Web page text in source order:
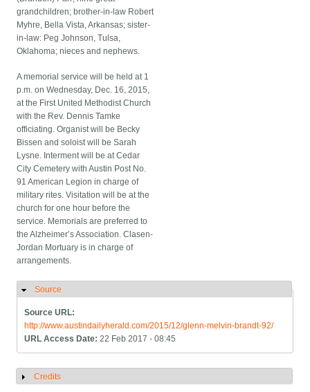
grandchildren; brother-in-law Robert
Myhre, Bella Vista, Arkansas; sister-
in-law: Peg Johnson, Tulsa,
Oklahoma; nieces and nephews.
A memorial service will be held at 1
p.m. on Wednesday, Dec. 16, 2015,
at the First United Methodist Church
with the Rev. Dennis Tamke
officiating. Organist will be Becky
Bissen and soloist will be Sarah
Lysne. Interment will be at Cedar
City Cemetery with Austin Post No.
91 American Legion in charge of
military rites. Visitation will be at the
church for one hour before the
service. Memorials are preferred to
the Alzheimer’s Association. Clasen-
Jordan Mortuary is in charge of
arrangements.
Hide
Source
Source URL:
http://www.austindailyherald.com/2015/12/glenn-melvin-brandt-92/
URL Access Date:22 Feb 2017 - 08:45
Show
Credits